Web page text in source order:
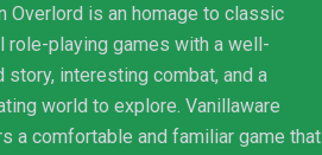
Overlord is an homage to classic
role-playing games with a well-
story, interesting combat, and a
world to explore. Vanillaware
a comfortable and familiar game that